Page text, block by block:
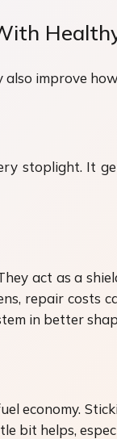
improve
stoplight. It
act as a
repair costs
in better
economy.
bit helps,